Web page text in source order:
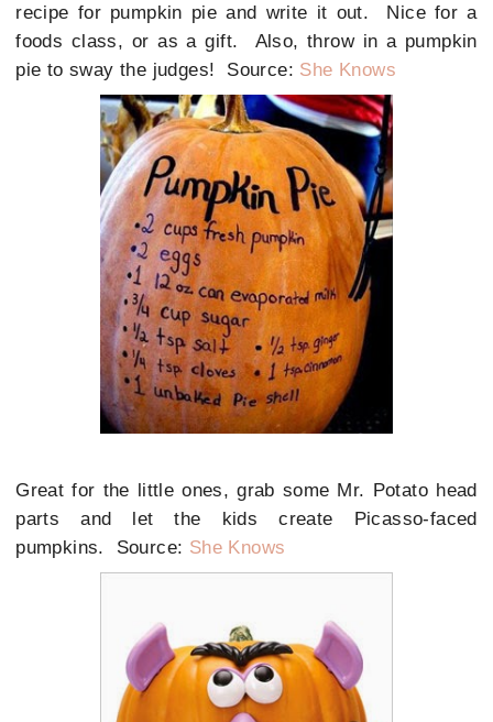
recipe for pumpkin pie and write it out. Nice for a
foods class, or as a gift. Also, throw in a pumpkin
pie to sway the judges! Source: She Knows
Great for the little ones, grab some Mr. Potato head
parts and let the kids create Picasso-faced
pumpkins. Source: She Knows